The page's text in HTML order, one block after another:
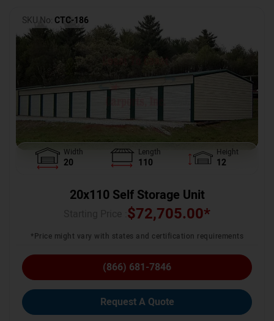
SKU No: CTC-186
Width
20
Length
110
Height
12
20x110 Self Storage Unit
$72,705.00*
*Price might vary with states and certification requirements
(866) 681-7846
Request A Quote